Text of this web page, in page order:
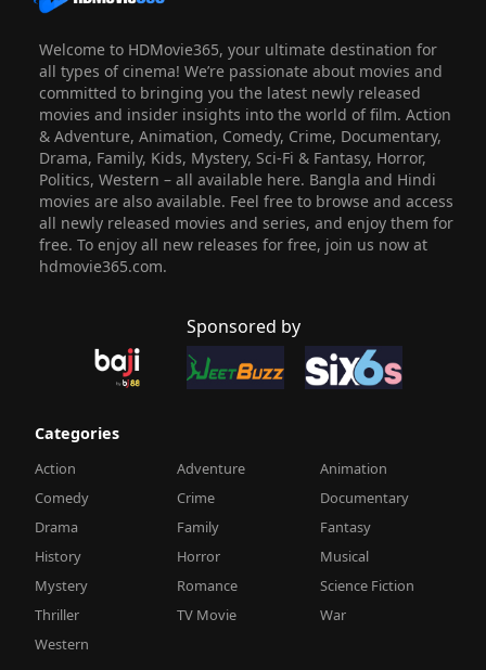
Welcome to HDMovie365, your ultimate destination for
all types of cinema! We’re passionate about movies and
committed to bringing you the latest newly released
movies and insider insights into the world of film. Action
& Adventure, Animation, Comedy, Crime, Documentary,
Drama, Family, Kids, Mystery, Sci-Fi & Fantasy, Horror,
Politics, Western – all available here. Bangla and Hindi
movies are also available. Feel free to browse and access
all newly released movies and series, and enjoy them for
free. To enjoy all new releases for free, join us now at
hdmovie365.com.
Sponsored by
Categories
Action Adventure
Animation
Comedy
Crime
Documentary
Drama
Family
Fantasy
History
Horror
Musical
Mystery
Romance
Science Fiction
Thriller
TV Movie
War
Western